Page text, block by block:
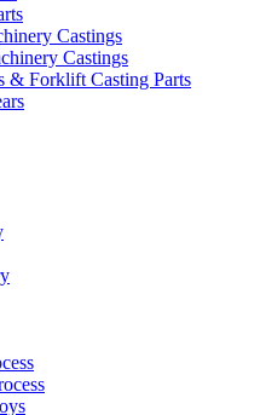
Castings
Castings
& Forklift Casting Parts